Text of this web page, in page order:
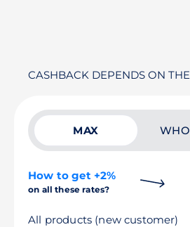
CASHBACK DEPENDS ON
MAX
How to get +2%
on all these rates?
All products (new customer)